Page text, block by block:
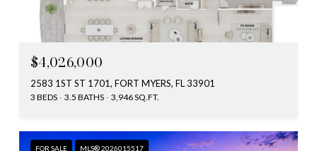
$4,026,000
2583 1ST ST 1701, FORT MYERS, FL 33901
3 BEDS 3.5 BATHS 3,946 SQ.FT.
FOR SALE MLS® 2026015517